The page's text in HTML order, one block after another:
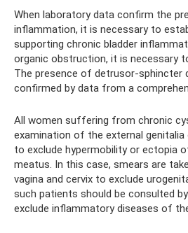
When laboratory data confirm the
inflammation, it is necessary to
supporting chronic bladder
organic obstruction, it is necessary
The presence of detrusor-sphincter
confirmed by data from a
All women suffering from chronic
examination of the external genitalia
to exclude hypermobility or ectopia
meatus. In this case, smears are
vagina and cervix to exclude
such patients should be consulted
exclude inflammatory diseases of